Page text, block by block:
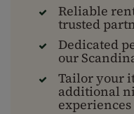
Reliable
trusted
Dedicated
our
Tailor your
additional
experiences